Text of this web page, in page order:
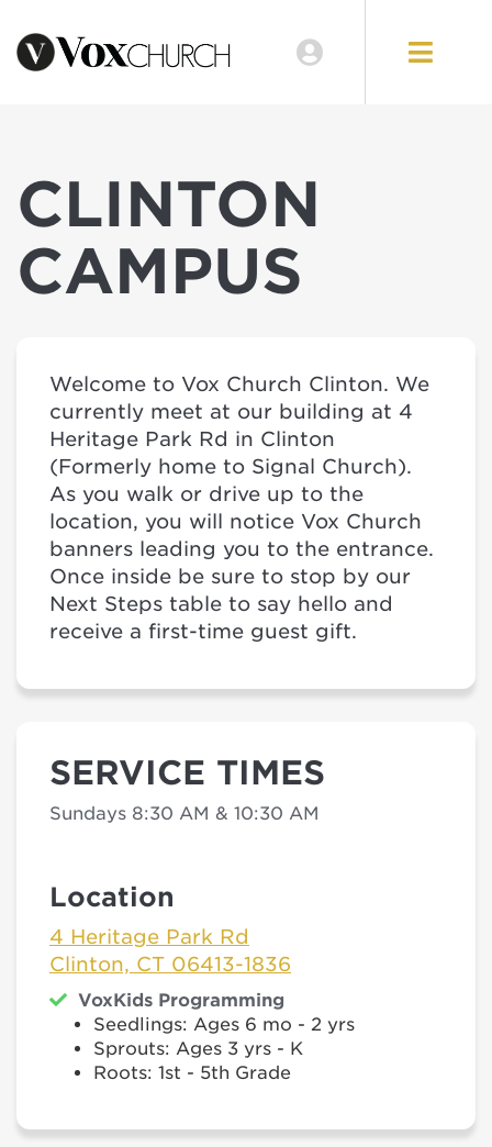
CLINTON
CAMPUS
Welcome to Vox Church Clinton. We
currently meet at our building at 4
Heritage Park Rd in Clinton
(Formerly home to Signal Church).
As you walk or drive up to the
location, you will notice Vox Church
banners leading you to the entrance.
Once inside be sure to stop by our
Next Steps table to say hello and
receive a first-time guest gift.
SERVICE TIMES
Sundays 8:30 AM & 10:30 AM
Location
4 Heritage Park Rd
Clinton, CT 06413-1836
VoxKids Programming
Seedlings: Ages 6 mo - 2 yrs
Sprouts: Ages 3 yrs - K
Roots: 1st - 5th Grade